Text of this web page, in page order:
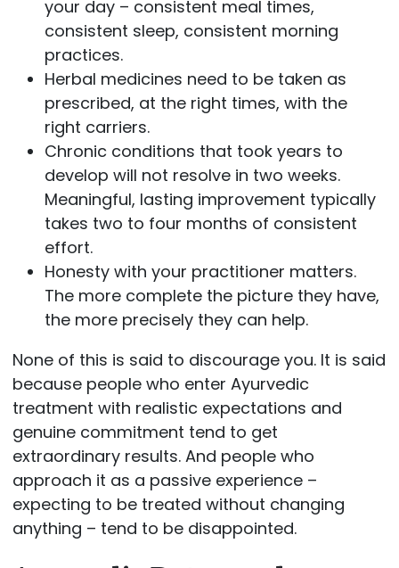
your day – consistent meal times,
consistent sleep, consistent morning
practices.
Herbal medicines need to be taken as
prescribed, at the right times, with the
right carriers.
Chronic conditions that took years to
develop will not resolve in two weeks.
Meaningful, lasting improvement typically
takes two to four months of consistent
effort.
Honesty with your practitioner matters.
The more complete the picture they have,
the more precisely they can help.
None of this is said to discourage you. It is said
because people who enter Ayurvedic
treatment with realistic expectations and
genuine commitment tend to get
extraordinary results. And people who
approach it as a passive experience –
expecting to be treated without changing
anything – tend to be disappointed.